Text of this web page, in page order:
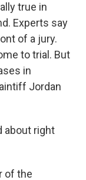
true in
Experts say
of a jury.
to trial. But
in
Jordan
about right
of the